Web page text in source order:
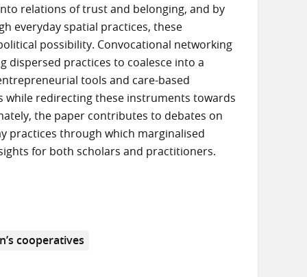
relations of trust and belonging, and by
everyday spatial practices, these
possibility. Convocational networking
practices to coalesce into a
tools and care-based
while redirecting these instruments towards
the paper contributes to debates on
practices through which marginalised
for both scholars and practitioners.
cooperatives